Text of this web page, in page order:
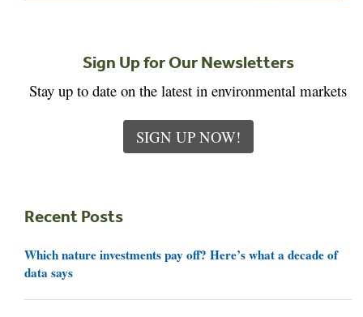
Sign Up for Our Newsletters
Stay up to date on the latest in environmental markets
SIGN UP NOW!
Recent Posts
Which nature investments pay off? Here’s what a decade of
data says